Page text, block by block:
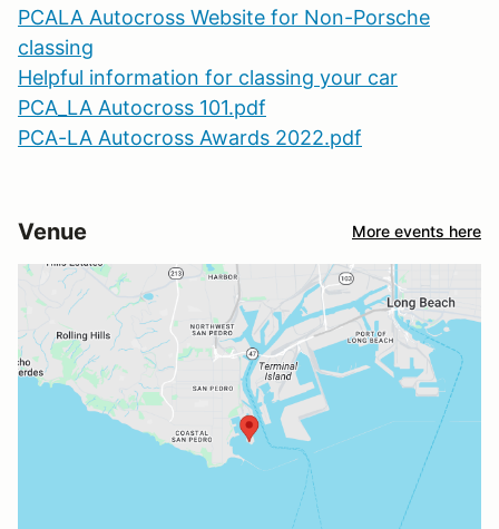
PCALA Autocross Website for Non-Porsche
classing
Helpful information for classing your car
PCA_LA Autocross 101.pdf
PCA-LA Autocross Awards 2022.pdf
Venue More events here